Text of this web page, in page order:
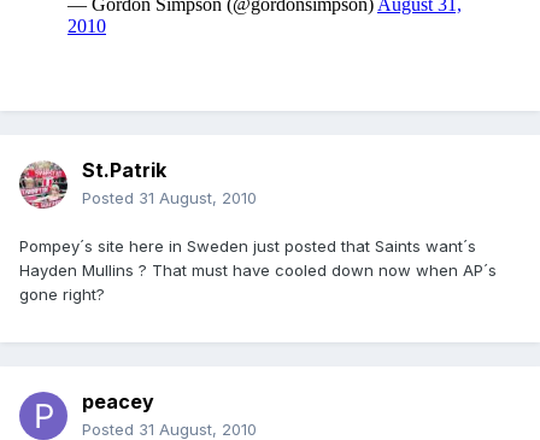
St.Patrik
Posted 31 August, 2010
Pompey´s site here in Sweden just posted that Saints want´s
Hayden Mullins ? That must have cooled down now when AP´s
gone right?
peacey
Posted 31 August, 2010